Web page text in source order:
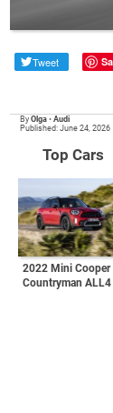
Tweet
ByOlga •Audi
Published: June 24, 2026
Top Cars
2022 Mini Cooper
Countryman ALL4